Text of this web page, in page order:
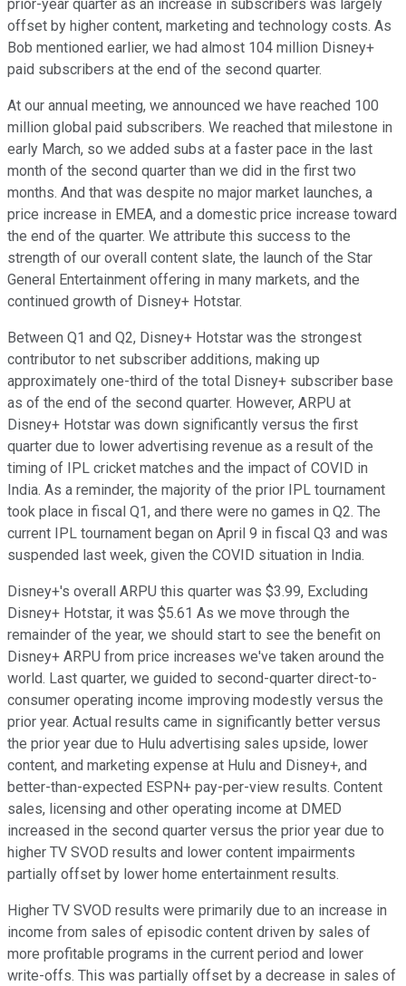
prior-year quarter as an increase in subscribers was largely
offset by higher content, marketing and technology costs. As
Bob mentioned earlier, we had almost 104 million Disney+
paid subscribers at the end of the second quarter.
At our annual meeting, we announced we have reached 100
million global paid subscribers. We reached that milestone in
early March, so we added subs at a faster pace in the last
month of the second quarter than we did in the first two
months. And that was despite no major market launches, a
price increase in EMEA, and a domestic price increase toward
the end of the quarter. We attribute this success to the
strength of our overall content slate, the launch of the Star
General Entertainment offering in many markets, and the
continued growth of Disney+ Hotstar.
Between Q1 and Q2, Disney+ Hotstar was the strongest
contributor to net subscriber additions, making up
approximately one-third of the total Disney+ subscriber base
as of the end of the second quarter. However, ARPU at
Disney+ Hotstar was down significantly versus the first
quarter due to lower advertising revenue as a result of the
timing of IPL cricket matches and the impact of COVID in
India. As a reminder, the majority of the prior IPL tournament
took place in fiscal Q1, and there were no games in Q2. The
current IPL tournament began on April 9 in fiscal Q3 and was
suspended last week, given the COVID situation in India.
Disney+'s overall ARPU this quarter was $3.99, Excluding
Disney+ Hotstar, it was $5.61 As we move through the
remainder of the year, we should start to see the benefit on
Disney+ ARPU from price increases we've taken around the
world. Last quarter, we guided to second-quarter direct-to-
consumer operating income improving modestly versus the
prior year. Actual results came in significantly better versus
the prior year due to Hulu advertising sales upside, lower
content, and marketing expense at Hulu and Disney+, and
better-than-expected ESPN+ pay-per-view results. Content
sales, licensing and other operating income at DMED
increased in the second quarter versus the prior year due to
higher TV SVOD results and lower content impairments
partially offset by lower home entertainment results.
Higher TV SVOD results were primarily due to an increase in
income from sales of episodic content driven by sales of
more profitable programs in the current period and lower
write-offs. This was partially offset by a decrease in sales of